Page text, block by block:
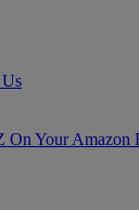
On Your Amazon